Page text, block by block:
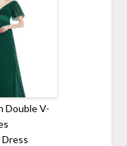
Double V-